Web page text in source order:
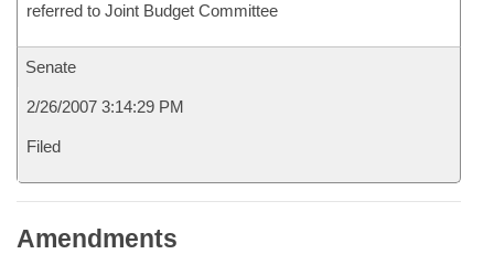
referred to Joint Budget Committee
Senate
2/26/2007 3:14:29 PM
Filed
Amendments